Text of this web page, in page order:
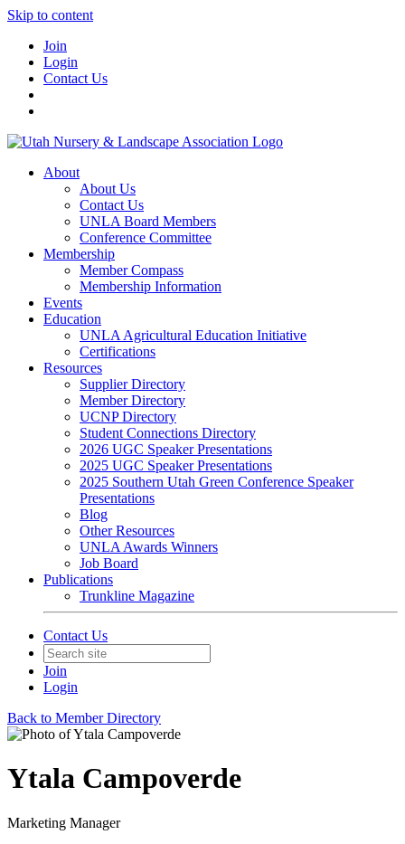
Skip to content
Join
Login
Contact Us
About
About Us
Contact Us
UNLA Board Members
Conference Committee
Membership
Member Compass
Membership Information
Events
Education
UNLA Agricultural Education Initiative
Certifications
Resources
Supplier Directory
Member Directory
UCNP Directory
Student Connections Directory
2026 UGC Speaker Presentations
2025 UGC Speaker Presentations
2025 Southern Utah Green Conference Speaker
Presentations
Blog
Other Resources
UNLA Awards Winners
Job Board
Publications
Trunkline Magazine
Contact Us
Join
Login
Back to Member Directory
Ytala Campoverde
Marketing Manager